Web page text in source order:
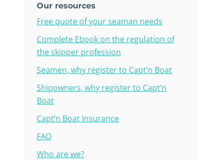
Our resources
Free quote of your seaman needs
Complete Ebook on the regulation of
the skipper profession
Seamen, why register to Capt’n Boat
Shipowners, why register to Capt’n
Boat
Capt’n Boat Insurance
FAQ
Who are we?